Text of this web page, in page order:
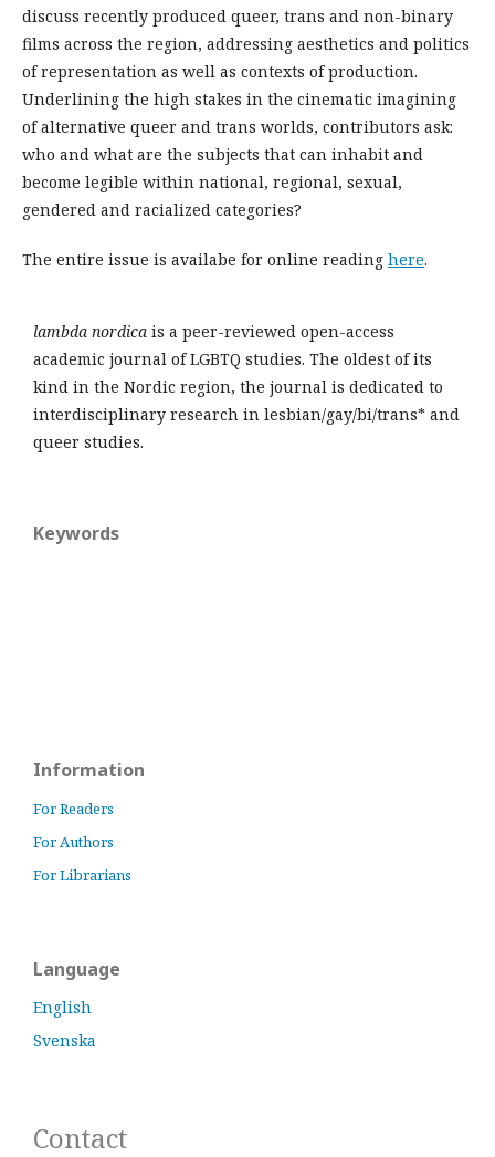
discuss recently produced queer, trans and non-binary
films across the region, addressing aesthetics and politics
of representation as well as contexts of production.
Underlining the high stakes in the cinematic imagining
of alternative queer and trans worlds, contributors ask:
who and what are the subjects that can inhabit and
become legible within national, regional, sexual,
gendered and racialized categories?
The entire issue is availabe for online reading here.
lambda nordica is a peer-reviewed open-access
academic journal of LGBTQ studies. The oldest of its
kind in the Nordic region, the journal is dedicated to
interdisciplinary research in lesbian/gay/bi/trans* and
queer studies.
Keywords
Information
For Readers
For Authors
For Librarians
Language
English
Svenska
Contact